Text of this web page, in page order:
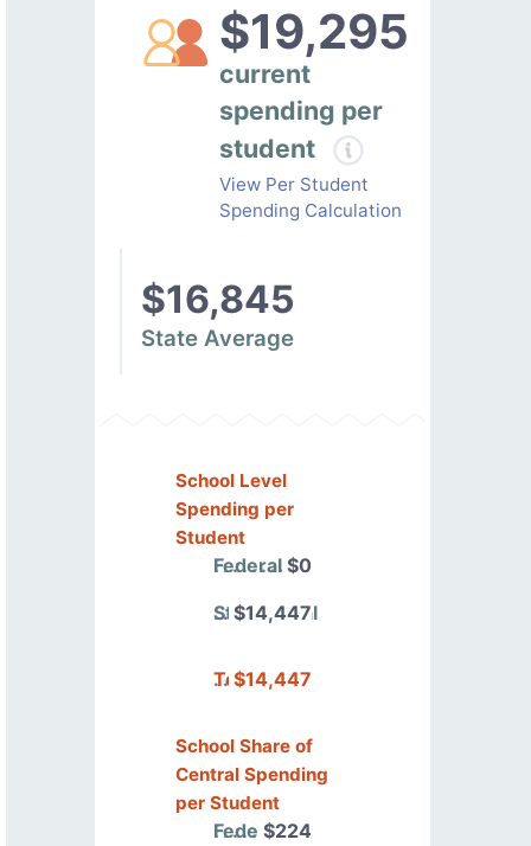
$19,295
current
spending per
student
View Per Student
Spending Calculation
$16,845
State Average
School Level
Spending per
Student
Federal $0
State/Local
$14,447
Total
$14,447
School Share of
Central Spending
per Student
Federal$224